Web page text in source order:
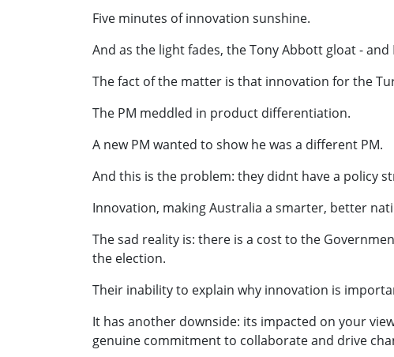
Five minutes of innovation sunshine.
And as the light fades, the Tony Abbott gloat -
The fact of the matter is that innovation for the
The PM meddled in product differentiation.
A new PM wanted to show he was a different PM.
And this is the problem: they didnt have a policy
Innovation, making Australia a smarter, better
The sad reality is: there is a cost to the
the election.
Their inability to explain why innovation is
It has another downside: its impacted on your
genuine commitment to collaborate and drive